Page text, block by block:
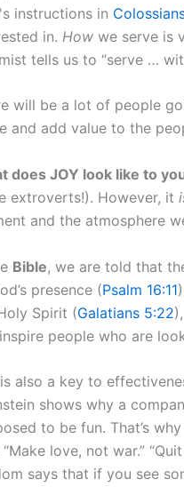
instructions in
in. How we serve is
tells us to “serve …
will be a lot of people
and add value to the
does JOY look like to
extroverts!). However, it
and the atmosphere
Bible, we are told that
presence (Psalm 16:11
Spirit (Galatians 5:22
people who are
also a key to
shows why a
to be fun. That’s
“Make love, not war.”
says that if you see